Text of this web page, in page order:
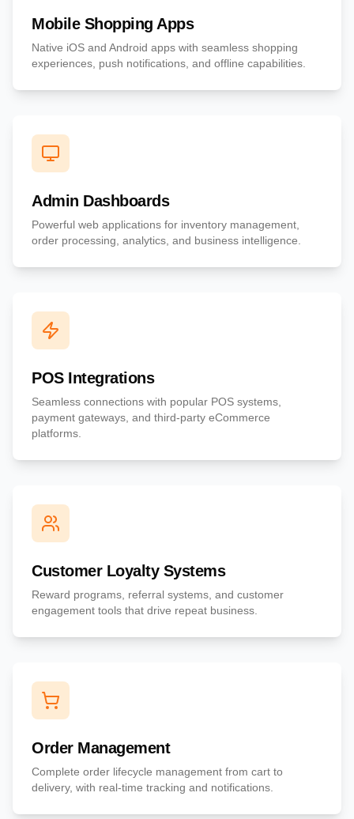
Mobile Shopping Apps
Native iOS and Android apps with seamless shopping
experiences, push notifications, and offline capabilities.
Admin Dashboards
Powerful web applications for inventory management,
order processing, analytics, and business intelligence.
POS Integrations
Seamless connections with popular POS systems,
payment gateways, and third-party eCommerce
platforms.
Customer Loyalty Systems
Reward programs, referral systems, and customer
engagement tools that drive repeat business.
Order Management
Complete order lifecycle management from cart to
delivery, with real-time tracking and notifications.